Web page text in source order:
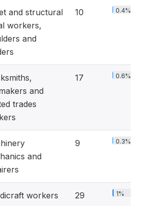
and structural
workers,
and
10 0.4%
and
trades
17 0.6%
and
9 0.3%
workers 29 1%